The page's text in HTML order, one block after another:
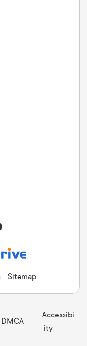
Sitemap
DMCA
Accessibi
lity